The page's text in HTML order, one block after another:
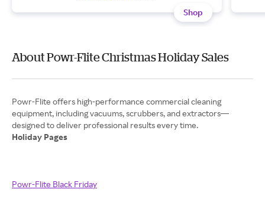
Shop
About Powr-Flite Christmas Holiday Sales
Powr-Flite offers high-performance commercial cleaning
equipment, including vacuums, scrubbers, and extractors—
Holiday Pages
Powr-Flite Black Friday